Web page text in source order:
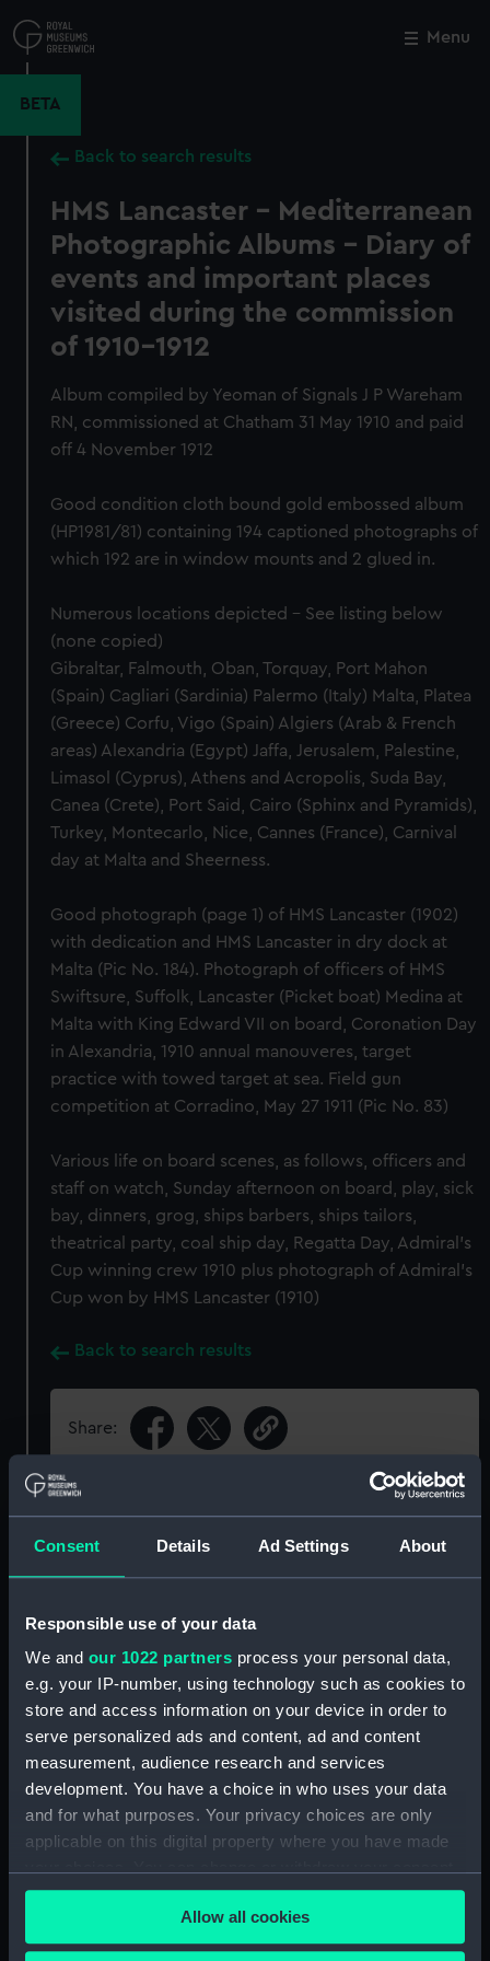
Consent Details Ad Settings About
Responsible use of your data
We and our 1022 partners process your personal data,
e.g. your IP-number, using technology such as cookies to
store and access information on your device in order to
serve personalized ads and content, ad and content
measurement, audience research and services
development. You have a choice in who uses your data
and for what purposes. Your privacy choices are only
applicable on this digital property where you have made
any time from the Cookie Declaration or by clicking on
the Privacy trigger icon.Allow all cookies
to
main
Menu
BETA
Back to search results
HMS Lancaster - Mediterranean
Photographic Albums - Diary of
events and important places
visited during the commission
of 1910-1912
Album compiled by Yeoman of Signals J P Wareham
RN, commissioned at Chatham 31 May 1910 and paid
off 4 November 1912
Good condition cloth bound gold embossed album
(HP1981/81) containing 194 captioned photographs of
which 192 are in window mounts and 2 glued in.
Numerous locations depicted - See listing below
(none copied)
Gibraltar, Falmouth, Oban, Torquay, Port Mahon
(Spain) Cagliari (Sardinia) Palermo (Italy) Malta, Platea
(Greece) Corfu, Vigo (Spain) Algiers (Arab & French
areas) Alexandria (Egypt) Jaffa, Jerusalem, Palestine,
Limasol (Cyprus), Athens and Acropolis, Suda Bay,
Canea (Crete), Port Said, Cairo (Sphinx and Pyramids),
Turkey, Montecarlo, Nice, Cannes (France), Carnival
day at Malta and Sheerness.
Good photograph (page 1) of HMS Lancaster (1902)
with dedication and HMS Lancaster in dry dock at
Malta (Pic No. 184). Photograph of officers of HMS
Swiftsure, Suffolk, Lancaster (Picket boat) Medina at
Malta with King Edward VII on board, Coronation Day
in Alexandria, 1910 annual manouveres, target
practice with towed target at sea. Field gun
competition at Corradino, May 27 1911 (Pic No. 83)
Various life on board scenes, as follows, officers and
staff on watch, Sunday afternoon on board, play, sick
bay, dinners, grog, ships barbers, ships tailors,
theatrical party, coal ship day, Regatta Day, Admiral's
Cup winning crew 1910 plus photograph of Admiral's
Cup won by HMS Lancaster (1910)
Back to search results
Share:
Object details
ID: ALB0188
Display location: Not on display
Creator: RN, J P Wareham
Credit:
National Maritime Museum,
Close